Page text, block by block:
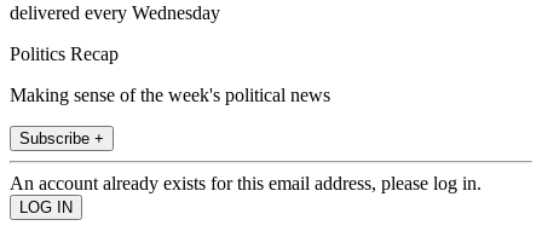
delivered every Wednesday
Politics Recap
Making sense of the week's political news
Subscribe +
An account already exists for this email address, please log in.